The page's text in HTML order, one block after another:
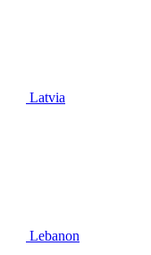
Latvia
Lebanon